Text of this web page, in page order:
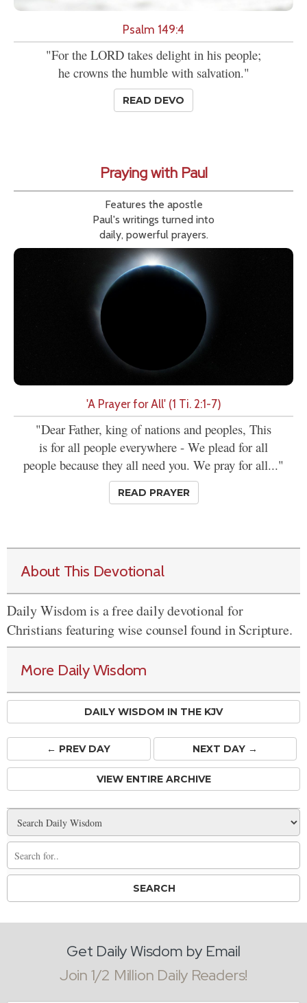
Psalm 149:4
"For the LORD takes delight in his people;
he crowns the humble with salvation."
READ DEVO
Praying with Paul
Features the apostle
Paul's writings turned into
daily, powerful prayers.
'A Prayer for All' (1 Ti. 2:1-7)
"Dear Father, king of nations and peoples, This
is for all people everywhere - We plead for all
people because they all need you. We pray for all..."
READ PRAYER
About This Devotional
Daily Wisdom is a free daily devotional for
Christians featuring wise counsel found in Scripture.
More Daily Wisdom
DAILY WISDOM IN THE KJV
← PREVDAY NEXT DAY →
VIEW ENTIRE ARCHIVE
Get Daily Wisdom by Email
Join 1/2 Million Daily Readers!